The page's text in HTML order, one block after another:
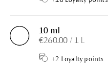
10 ml
€260.00 / 1 L
+2 Loyalty points